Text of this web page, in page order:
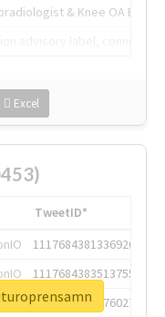
& Knee OA
Excel
TweetID*
1117684381336920064
1117684383513755649
1117684805876027392